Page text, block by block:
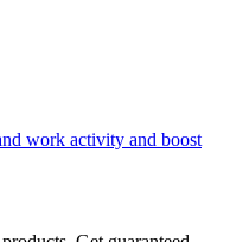
work activity and boost